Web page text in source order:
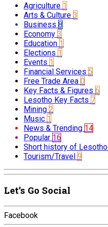
Agriculture 1
Arts & Culture 3
Business 8
Economy 3
Education 1
Elections 1
Events 1
Financial Services 5
Free Trade Area 0
Key Facts & Figures 6
Lesotho Key Facts 7
Mining 2
Music 1
News & Trending 14
Popular 16
Short history of Lesotho
Tourism/Travel 9
Let’s Go Social
Facebook